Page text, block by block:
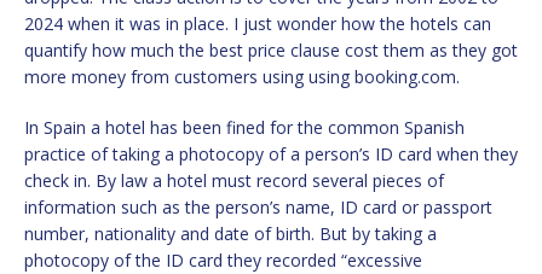
2024 when it was in place. I just wonder how the hotels can
quantify how much the best price clause cost them as they got
more money from customers using using booking.com.
In Spain a hotel has been fined for the common Spanish
practice of taking a photocopy of a person’s ID card when they
check in. By law a hotel must record several pieces of
information such as the person’s name, ID card or passport
number, nationality and date of birth. But by taking a
photocopy of the ID card they recorded “excessive